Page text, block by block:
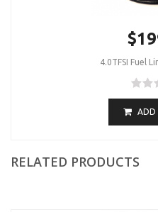
4.0TFSI Fuel
ADD
RELATED PRODUCTS